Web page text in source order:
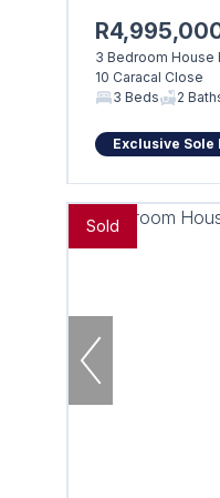
3 Bedroom House
10 Caracal Close
3 Beds
2
Exclusive Sole
Sold